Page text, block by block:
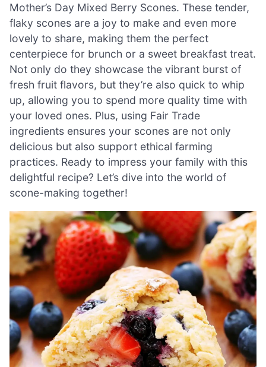
Mother’s Day Mixed Berry Scones. These tender,
flaky scones are a joy to make and even more
lovely to share, making them the perfect
centerpiece for brunch or a sweet breakfast treat.
Not only do they showcase the vibrant burst of
fresh fruit flavors, but they’re also quick to whip
up, allowing you to spend more quality time with
your loved ones. Plus, using Fair Trade
ingredients ensures your scones are not only
delicious but also support ethical farming
practices. Ready to impress your family with this
delightful recipe? Let’s dive into the world of
scone-making together!